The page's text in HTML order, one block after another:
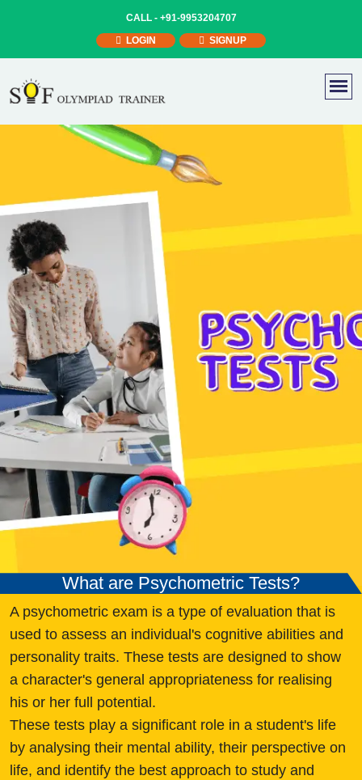
CALL -+91-9953204707
LOGIN
SIGNUP
What are Psychometric Tests?
A psychometric exam is a type of evaluation that is
used to assess an individual's cognitive abilities and
personality traits. These tests are designed to show
a character's general appropriateness for realising
his or her full potential.
These tests play a significant role in a student's life
by analysing their mental ability, their perspective on
life, and identify the best approach to study and